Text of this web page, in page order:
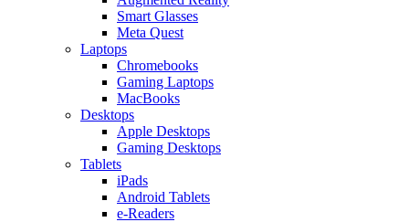
Smart Glasses
Meta Quest
Laptops
Chromebooks
Gaming Laptops
MacBooks
Desktops
Apple Desktops
Gaming Desktops
Tablets
iPads
Android Tablets
e-Readers